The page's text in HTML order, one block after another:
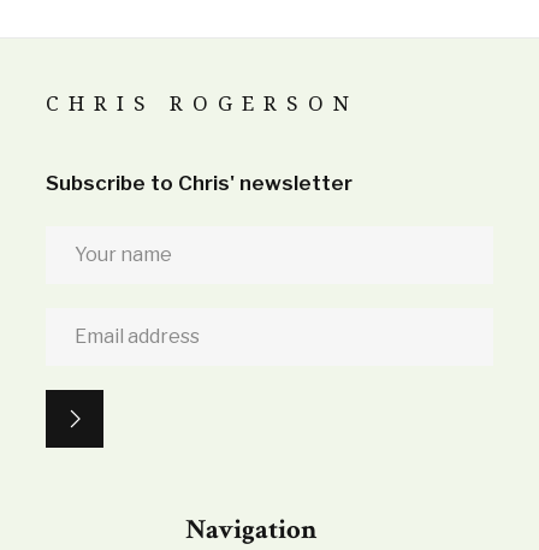
CHRIS ROGERSON
Subscribe to Chris' newsletter
Navigation